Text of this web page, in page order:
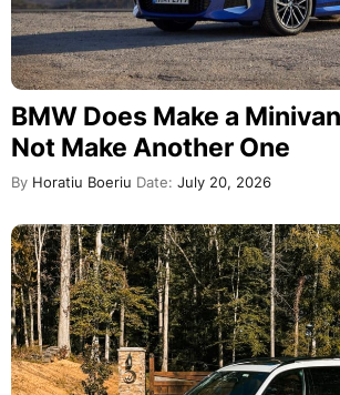
BMW Does Make a
Not Make Another One
By Horatiu Boeriu Date: July 20, 2026